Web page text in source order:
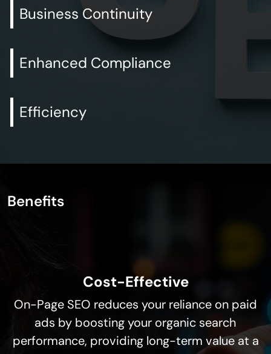
Business Continuity
Enhanced Compliance
Efficiency
Benefits
Cost-Effective
On-Page SEO reduces your reliance on paid
ads by boosting your organic search
performance, providing long-term value at a